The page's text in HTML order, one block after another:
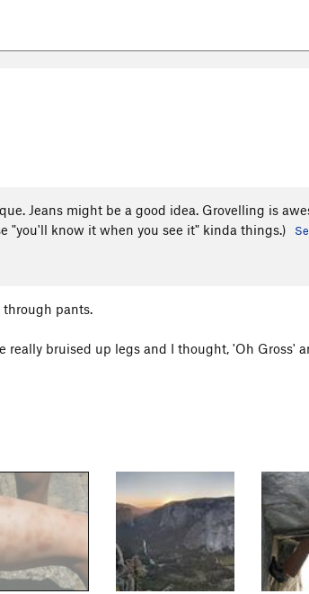
Jeans might be a good idea. Grovelling is
"you'll know it when you see it" kinda things.)
through pants.
really bruised up legs and I thought, 'Oh Gross'